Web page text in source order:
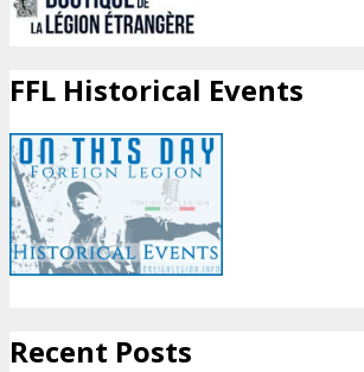
FFL Historical Events
Recent Posts